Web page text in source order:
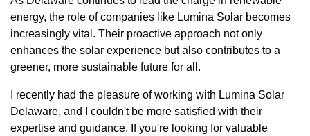
energy, the role of companies like Lumina Solar becomes
increasingly vital. Their proactive approach not only
enhances the solar experience but also contributes to a
greener, more sustainable future for all.
I recently had the pleasure of working with Lumina Solar
Delaware, and I couldn't be more satisfied with their
expertise and guidance. If you're looking for valuable